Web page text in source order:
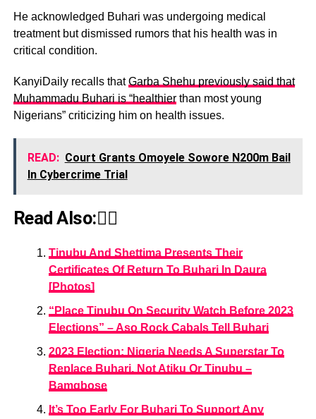
He acknowledged Buhari was undergoing medical
treatment but dismissed rumors that his health was in
critical condition.
KanyiDaily recalls thatGarba Shehu previously said that
Muhammadu Buhari is “healthierthan most young
Nigerians” criticizing him on health issues.
READ: Court Grants Omoyele Sowore N200m Bail
In Cybercrime Trial
Read Also:👇🏾
Tinubu And Shettima Presents Their
Certificates Of Return To Buhari In Daura
[Photos]
“Place Tinubu On Security Watch Before 2023
Elections” – Aso Rock Cabals Tell Buhari
2023 Election: Nigeria Needs A Superstar To
Replace Buhari, Not Atiku Or Tinubu –
Bamgbose
It’s Too Early For Buhari To Support Any